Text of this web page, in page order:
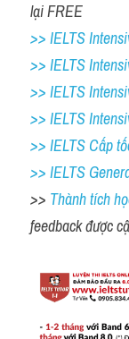
lại FREE
>> IELTS
>> IELTS
>> IELTS
>> IELTS
>> IELTS Cấp
>> IELTS
>> Thành tích
feedback được